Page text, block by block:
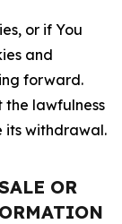
or if You
and
forward.
lawfulness
its withdrawal.
OR